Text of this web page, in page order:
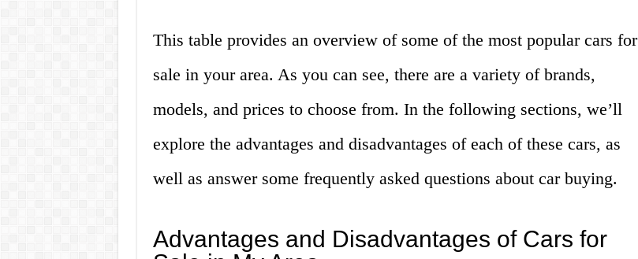
This table provides an overview of some of the most popular cars for
sale in your area. As you can see, there are a variety of brands,
models, and prices to choose from. In the following sections, we’ll
explore the advantages and disadvantages of each of these cars, as
well as answer some frequently asked questions about car buying.
Advantages and Disadvantages of Cars for